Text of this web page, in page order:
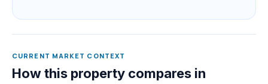
CURRENT MARKET CONTEXT
How this property compares in